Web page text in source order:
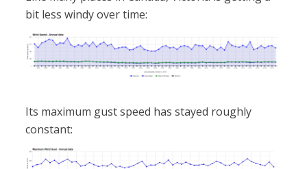
bit less windy over time:
Its maximum gust speed has stayed roughly
constant: